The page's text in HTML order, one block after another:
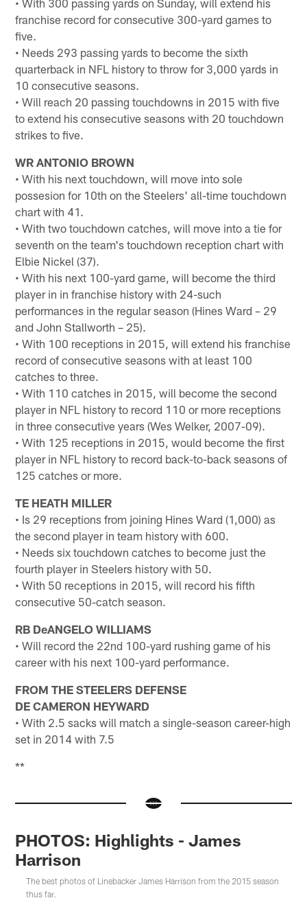
franchise record for consecutive 300-yard games to
five.
• Needs 293 passing yards to become the sixth
quarterback in NFL history to throw for 3,000 yards in
10 consecutive seasons.
• Will reach 20 passing touchdowns in 2015 with five
to extend his consecutive seasons with 20 touchdown
strikes to five.
WR ANTONIO BROWN
• With his next touchdown, will move into sole
possesion for 10th on the Steelers' all-time touchdown
chart with 41.
• With two touchdown catches, will move into a tie for
seventh on the team's touchdown reception chart with
Elbie Nickel (37).
• With his next 100-yard game, will become the third
player in in franchise history with 24-such
performances in the regular season (Hines Ward – 29
and John Stallworth – 25).
• With 100 receptions in 2015, will extend his franchise
record of consecutive seasons with at least 100
catches to three.
• With 110 catches in 2015, will become the second
player in NFL history to record 110 or more receptions
in three consecutive years (Wes Welker, 2007-09).
• With 125 receptions in 2015, would become the first
player in NFL history to record back-to-back seasons of
125 catches or more.
TE HEATH MILLER
• Is 29 receptions from joining Hines Ward (1,000) as
the second player in team history with 600.
• Needs six touchdown catches to become just the
fourth player in Steelers history with 50.
• With 50 receptions in 2015, will record his fifth
consecutive 50-catch season.
RB DeANGELO WILLIAMS
• Will record the 22nd 100-yard rushing game of his
career with his next 100-yard performance.
FROM THE STEELERS DEFENSE
DE CAMERON HEYWARD
• With 2.5 sacks will match a single-season career-high
set in 2014 with 7.5
**
PHOTOS: Highlights - James
Harrison
The best photos of Linebacker James Harrison from the 2015 season
thus far.